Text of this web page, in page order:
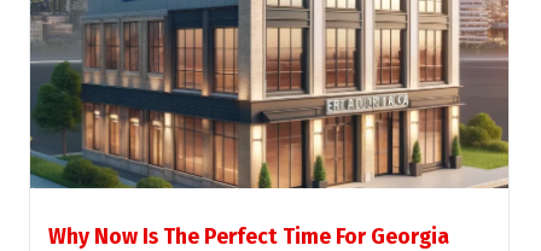
Why Now Is The Perfect Time For Georgia